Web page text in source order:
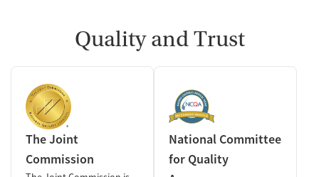
Quality and Trust
The Joint
Commission
National Committee
for Quality